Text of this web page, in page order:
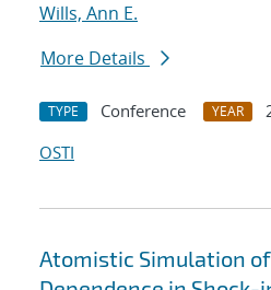
Wills, Ann E.
More Details
TYPE Conference YEAR
OSTI
Atomistic Simulation